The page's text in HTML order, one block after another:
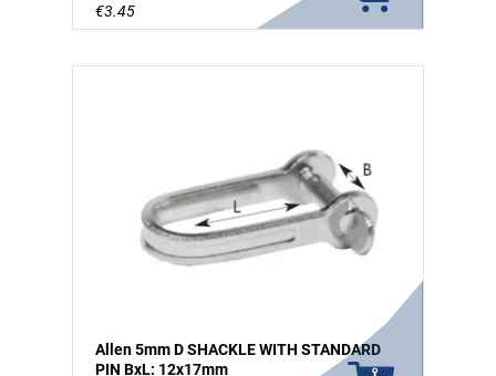
€3.45
Allen 5mm D SHACKLE WITH STANDARD
PIN BxL: 12x17mm